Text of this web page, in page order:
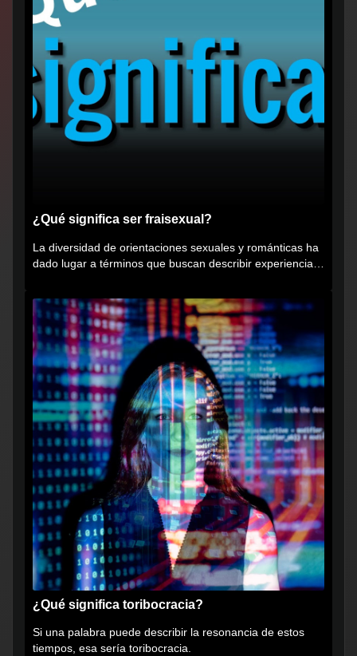
¿Qué significa ser fraisexual?
La diversidad de orientaciones sexuales y románticas ha
dado lugar a términos que buscan describir experiencias
¿Qué significa toribocracia?
Si una palabra puede describir la resonancia de estos
tiempos, esa sería toribocracia.